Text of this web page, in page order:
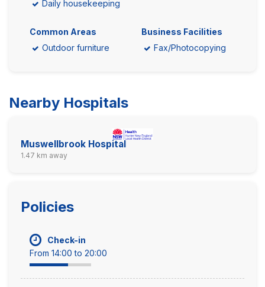
Daily housekeeping
Common Areas
Outdoor furniture
Business Facilities
Fax/Photocopying
Nearby Hospitals
Muswellbrook Hospital
1.47 km away
Policies
Check-in
From 14:00 to 20:00